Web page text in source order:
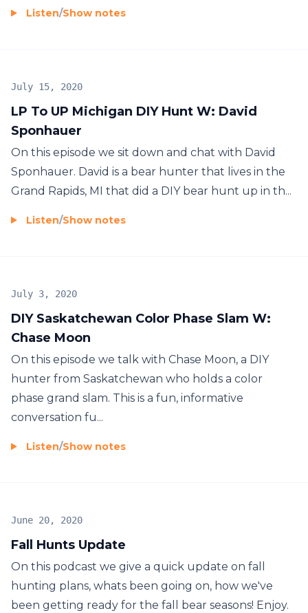
Listen/Show notes
LP To UP Michigan DIY Hunt W: David
Sponhauer
July 15, 2020
On this episode we sit down and chat with David
Sponhauer. David is a bear hunter that lives in the
Grand Rapids, MI that did a DIY bear hunt up in th...
Listen/Show notes
DIY Saskatchewan Color Phase Slam W:
Chase Moon
July 3, 2020
On this episode we talk with Chase Moon, a DIY
hunter from Saskatchewan who holds a color
phase grand slam. This is a fun, informative
conversation fu...
Listen/Show notes
Fall Hunts Update
June 20, 2020
On this podcast we give a quick update on fall
hunting plans, whats been going on, how we've
been getting ready for the fall bear seasons! Enjoy.